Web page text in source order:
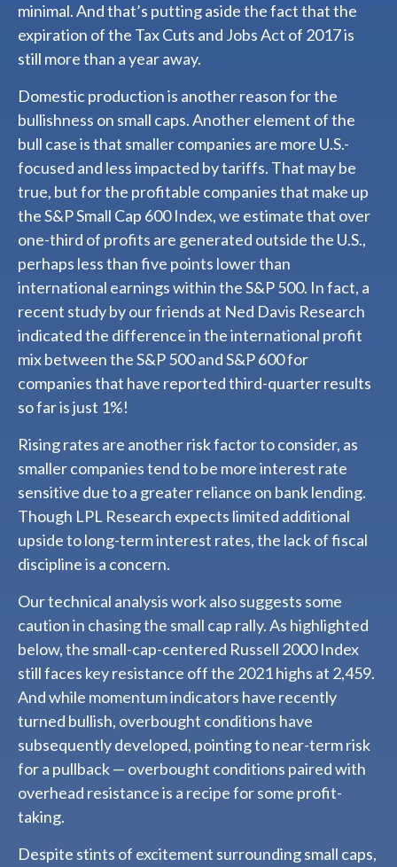
minimal. And that’s putting aside the fact that the
expiration of the Tax Cuts and Jobs Act of 2017 is
still more than a year away.
Domestic production is another reason for the
bullishness on small caps. Another element of the
bull case is that smaller companies are more U.S.-
focused and less impacted by tariffs. That may be
true, but for the profitable companies that make up
the S&P Small Cap 600 Index, we estimate that over
one-third of profits are generated outside the U.S.,
perhaps less than five points lower than
international earnings within the S&P 500. In fact, a
recent study by our friends at Ned Davis Research
indicated the difference in the international profit
mix between the S&P 500 and S&P 600 for
companies that have reported third-quarter results
so far is just 1%!
Rising rates are another risk factor to consider, as
smaller companies tend to be more interest rate
sensitive due to a greater reliance on bank lending.
Though LPL Research expects limited additional
upside to long-term interest rates, the lack of fiscal
discipline is a concern.
Our technical analysis work also suggests some
caution in chasing the small cap rally. As highlighted
below, the small-cap-centered Russell 2000 Index
still faces key resistance off the 2021 highs at 2,459.
And while momentum indicators have recently
turned bullish, overbought conditions have
subsequently developed, pointing to near-term risk
for a pullback — overbought conditions paired with
overhead resistance is a recipe for some profit-
taking.
Despite stints of excitement surrounding small caps,